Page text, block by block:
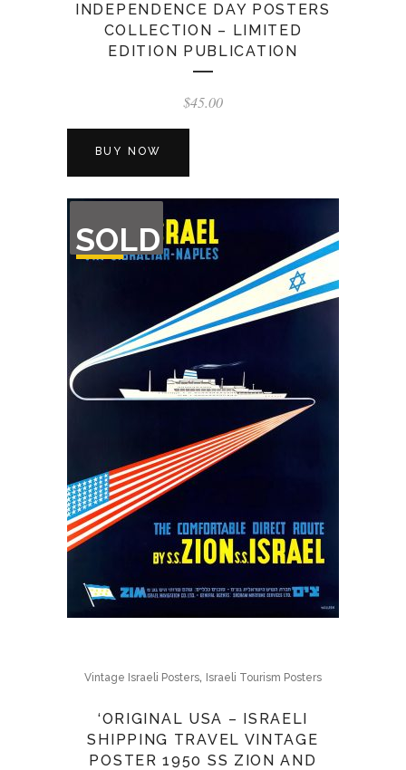
INDEPENDENCE DAY POSTERS
COLLECTION – LIMITED
EDITION PUBLICATION
$45.00
BUY NOW
SOLD
OF
STOCK
Vintage Israeli Posters, Israeli Tourism Posters
‘ORIGINAL USA – ISRAELI
SHIPPING TRAVEL VINTAGE
POSTER 1950 SS ZION AND